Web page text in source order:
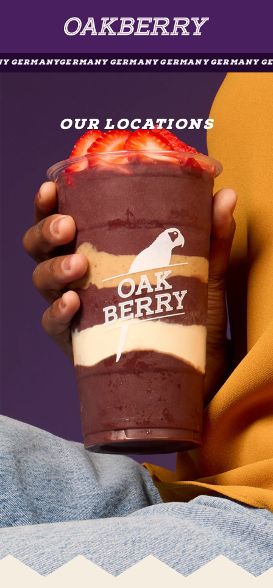
GERMANYGERMANY GERMANY GERMANY GERMANY
OUR LOCATIONS